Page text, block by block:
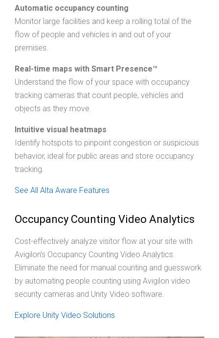
Automatic occupancy counting
Monitor large facilities and keep a rolling total of the
flow of people and vehicles in and out of your
premises.
Real-time maps with Smart Presence™
Understand the flow of your space with occupancy
tracking cameras that count people, vehicles and
objects as they move.
Intuitive visual heatmaps
Identify hotspots to pinpoint congestion or suspicious
behavior, ideal for public areas and store occupancy
tracking.
See All Alta Aware Features
Occupancy Counting Video Analytics
Cost-effectively analyze visitor flow at your site with
Avigilon’s Occupancy Counting Video Analytics.
Eliminate the need for manual counting and guesswork
by automating people counting using Avigilon video
security cameras and Unity Video software.
Explore Unity Video Solutions